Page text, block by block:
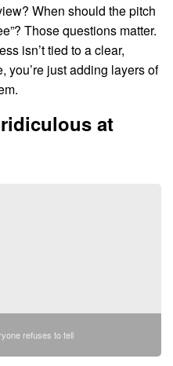
When should the pitch
Those questions matter.
isn’t tied to a clear,
you’re just adding layers of
at
refuses to tell